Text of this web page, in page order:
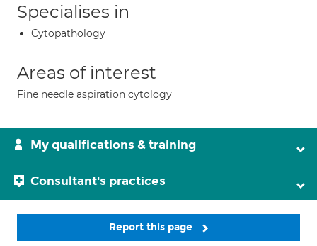
Specialises in
Cytopathology
Areas of interest
Fine needle aspiration cytology
My qualifications & training
Consultant's practices
Report this page